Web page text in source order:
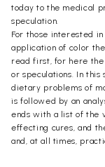
today to the medical
speculation.
For those interested
application of color
read first, for here
or speculations. In
dietary problems of
is followed by an
ends with a list of the
effecting cures, and
and, at all times,